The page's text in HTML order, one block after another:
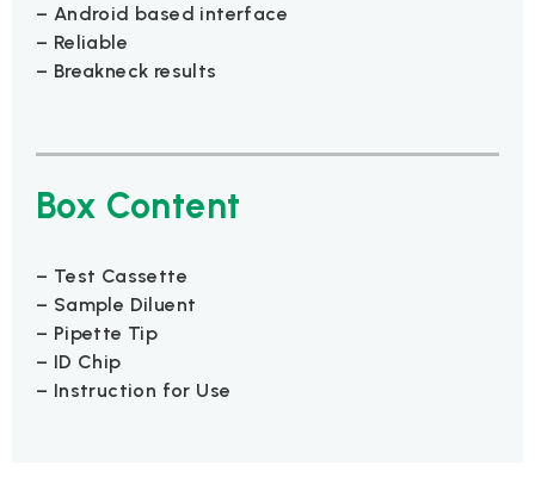
– Android based interface
– Reliable
– Breakneck results
Box Content
– Test Cassette
– Sample Diluent
– Pipette Tip
– ID Chip
– Instruction for Use